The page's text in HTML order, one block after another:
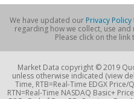
We have updated our Privacy Policy
regarding how we collect, use
Please click on the
Market Data copyright © 2019
unless otherwise indicated (view
Time, RTB=Real-Time EDGX
RTN=Real-Time NASDAQ Basic+